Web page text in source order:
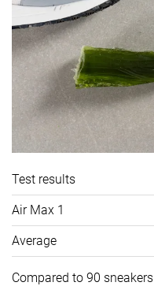
Test results
Air Max 1
Average
Compared to 90 sneakers